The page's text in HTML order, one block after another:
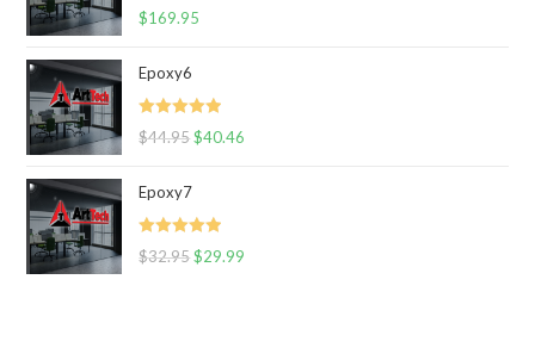
Rated 5.00
$169.95
Epoxy6
Rated 5.00
$44.95 $40.46
Epoxy7
Rated 5.00
$32.95 $29.99